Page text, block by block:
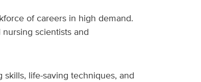
of careers in high demand.
scientists and
life-saving techniques, and